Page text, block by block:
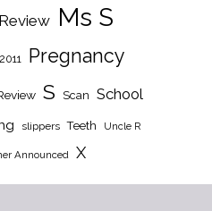
Ms S
Pregnancy
S Scan School
slippers Teeth Uncle R
Announced X